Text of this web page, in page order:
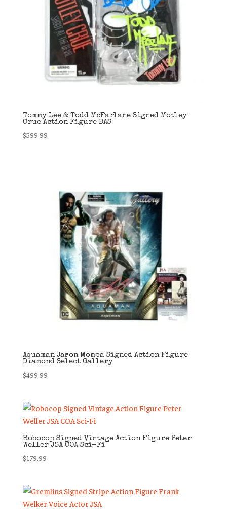
Tommy Lee & Todd McFarlane Signed Motley
Crue Action Figure BAS
$599.99
Aquaman Jason Momoa Signed Action Figure
Diamond Select Gallery
$499.99
Robocop Signed Vintage Action Figure Peter
Weller JSA COA Sci-Fi
$179.99